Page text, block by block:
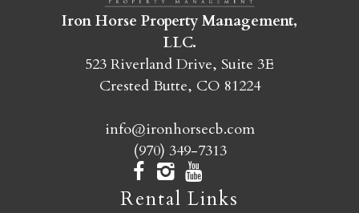
ready!
SEND MY STAY
Iron Horse Property Management,
LLC.
523 Riverland Drive, Suite 3E
Crested Butte, CO 81224
info@ironhorsecb.com
(970) 349-7313
Rental Links